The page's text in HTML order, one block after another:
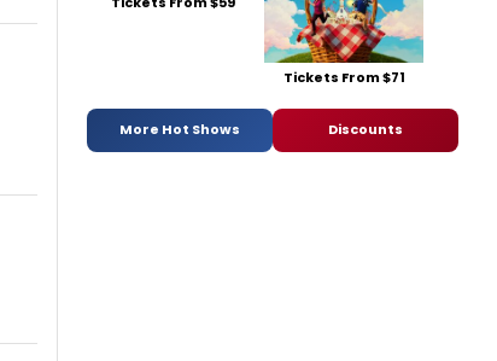
Tickets From $71
More Hot Shows Discounts